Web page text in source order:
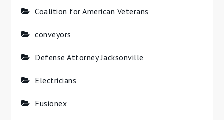
Coalition for American Veterans
conveyors
Defense Attorney Jacksonville
Electricians
Fusionex